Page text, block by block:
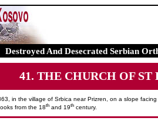
Destroyed And Desecrated Serbian
41. THE CHURCH OF
in the village of Srbica near Prizren, on a slope
from the 18th and 19th century.